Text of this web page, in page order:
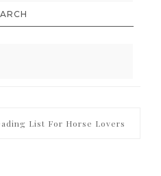
List For Horse Lovers